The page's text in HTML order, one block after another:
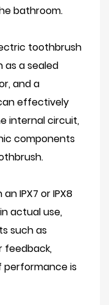
bathroom.
toothbrush
as a sealed
and a
effectively
internal circuit,
components
IPX7 or IPX8
actual use,
such as
feedback,
is